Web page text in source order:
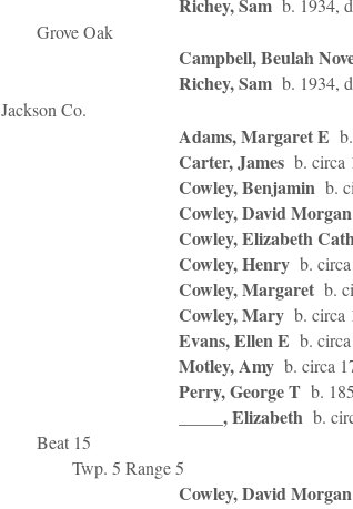
Richey, Sam b. 1934,
Grove Oak
Campbell, Beulah
Richey, Sam b. 1934,
Jackson Co.
Adams, Margaret E
Carter, James b. circa
Cowley, Benjamin b.
Cowley, David Morgan
Cowley, Elizabeth
Cowley, Henry b.
Cowley, Margaret b.
Cowley, Mary b. circa
Evans, Ellen E b.
Motley, Amy b. circa
Perry, George T b.
_____, Elizabeth b.
Beat 15
Twp. 5 Range 5
Cowley, David Morgan